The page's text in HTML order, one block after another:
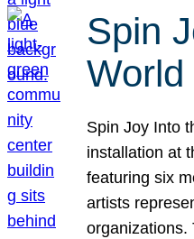
Spin
World
Spin Joy Into
installation at
featuring six
artists
organizations.